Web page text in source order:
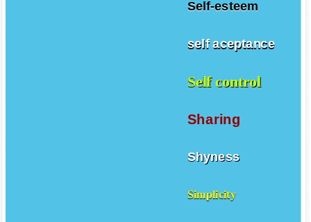
Self-esteem
self aceptance
Self control
Sharing
Shyness
Simplicity